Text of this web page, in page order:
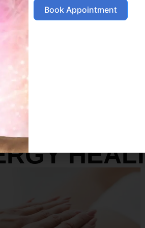
SERVICES
Book Appointment